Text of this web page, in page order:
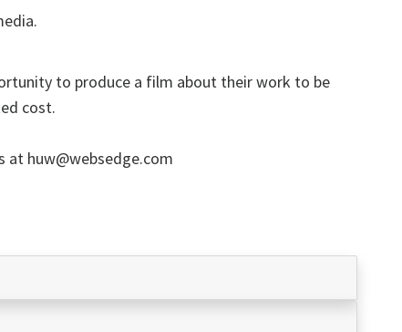
to produce a film about their work to be
cost.
huw@websedge.com